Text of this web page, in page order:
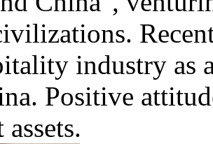
industry as
Positive